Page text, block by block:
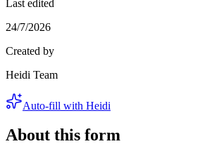
Last edited
24/7/2026
Created by
Heidi Team
Auto-fill with Heidi
About this form